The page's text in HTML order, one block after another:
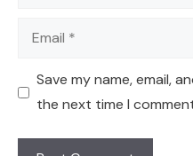
Email
Save my name, email,
the next time I